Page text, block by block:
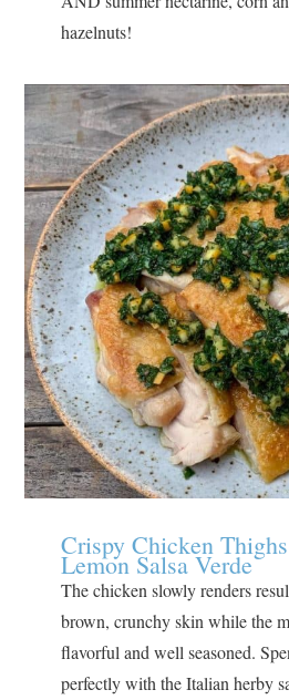
hazelnuts⁣!
Crispy Chicken
Lemon Salsa Verde
The chicken slowly renders
brown, crunchy skin while the
flavorful and well seasoned.
perfectly with the Italian herby